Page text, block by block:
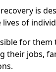
is
of
for
their jobs,